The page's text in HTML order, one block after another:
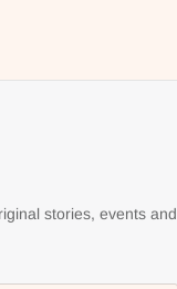
stories, events and